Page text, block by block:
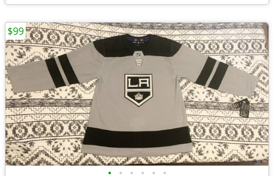
• • • • • •
$99